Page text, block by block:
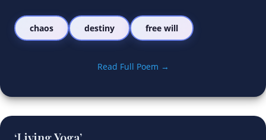
chaos destiny free will
Read Full Poem →